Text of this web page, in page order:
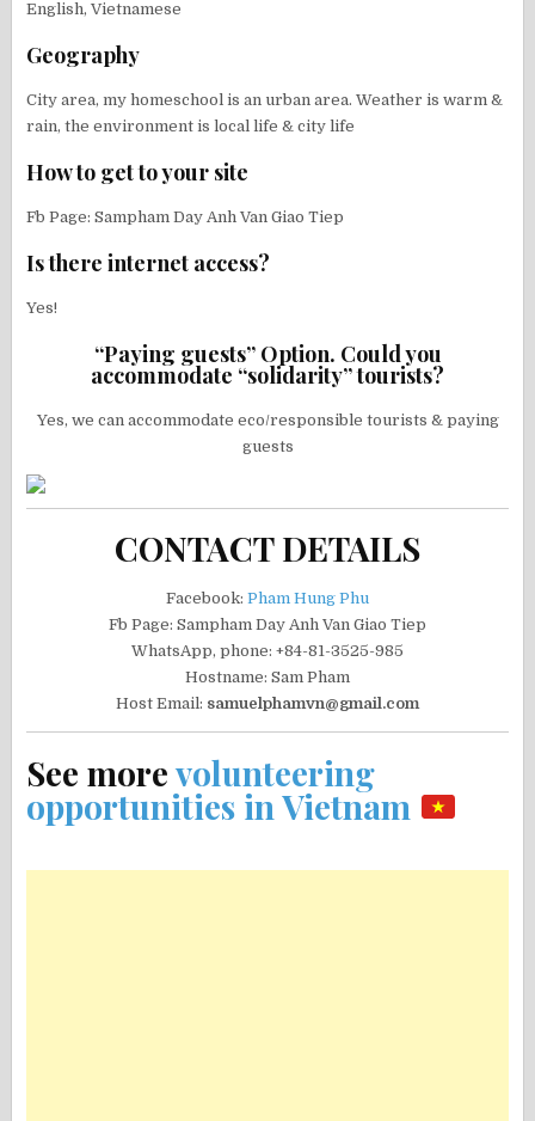
English, Vietnamese
Geography
City area, my homeschool is an urban area. Weather is warm &
rain, the environment is local life & city life
How to get to your site
Fb Page: Sampham Day Anh Van Giao Tiep
Is there internet access?
Yes!
“Paying guests” Option. Could you
accommodate “solidarity” tourists?
Yes, we can accommodate eco/responsible tourists & paying
guests
CONTACT DETAILS
Facebook: Pham Hung Phu
Fb Page: Sampham Day Anh Van Giao Tiep
WhatsApp, phone: +84-81-3525-985
Hostname: Sam Pham
Host Email: samuelphamvn@gmail.com
See morevolunteering
opportunities in Vietnam